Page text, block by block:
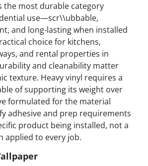
the most durable category
use—scr\\ubbable,
and long-lasting when installed
choice for kitchens,
and rental properties in
and cleanability matter
texture. Heavy vinyl requires a
of supporting its weight over
formulated for the material
adhesive and prep requirements
product being installed, not a
applied to every job.